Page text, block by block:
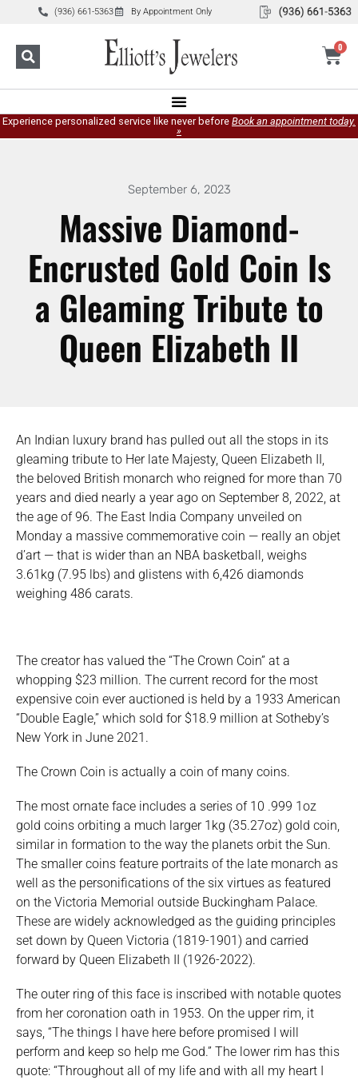
(936) 661-5363 By Appointment Only
0
Experience personalized service like never before Book an appointment today.
»
September 6, 2023
Massive Diamond-
Encrusted Gold Coin Is
a Gleaming Tribute to
Queen Elizabeth II
An Indian luxury brand has pulled out all the stops in its
gleaming tribute to Her late Majesty, Queen Elizabeth II,
the beloved British monarch who reigned for more than 70
years and died nearly a year ago on September 8, 2022, at
the age of 96. The East India Company unveiled on
Monday a massive commemorative coin — really an objet
d’art — that is wider than an NBA basketball, weighs
3.61kg (7.95 lbs) and glistens with 6,426 diamonds
weighing 486 carats.
The creator has valued the “The Crown Coin” at a
whopping $23 million. The current record for the most
expensive coin ever auctioned is held by a 1933 American
“Double Eagle,” which sold for $18.9 million at Sotheby’s
New York in June 2021.
The Crown Coin is actually a coin of many coins.
The most ornate face includes a series of 10 .999 1oz
gold coins orbiting a much larger 1kg (35.27oz) gold coin,
similar in formation to the way the planets orbit the Sun.
The smaller coins feature portraits of the late monarch as
well as the personifications of the six virtues as featured
on the Victoria Memorial outside Buckingham Palace.
These are widely acknowledged as the guiding principles
set down by Queen Victoria (1819-1901) and carried
forward by Queen Elizabeth II (1926-2022).
The outer ring of this face is inscribed with notable quotes
from her coronation oath in 1953. On the upper rim, it
says, “The things I have here before promised I will
perform and keep so help me God.” The lower rim has this
quote: “Throughout all of my life and with all my heart I